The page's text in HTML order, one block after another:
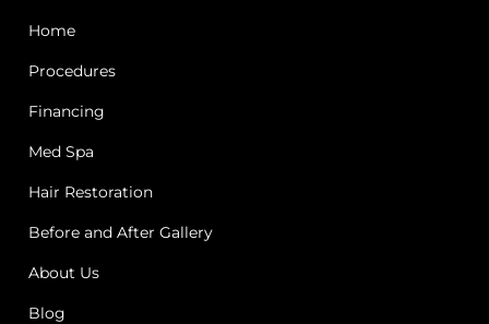
Home
Procedures
Financing
Med Spa
Hair Restoration
Before and After Gallery
About Us
Blog